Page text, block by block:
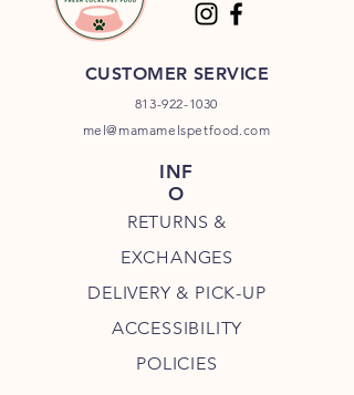
CUSTOMER SERVICE
813-922-1030
mel@mamamelspetfood.com
INF
O
RETURNS &
EXCHANGES
DELIVERY & PICK-UP
ACCESSIBILITY
POLICIES